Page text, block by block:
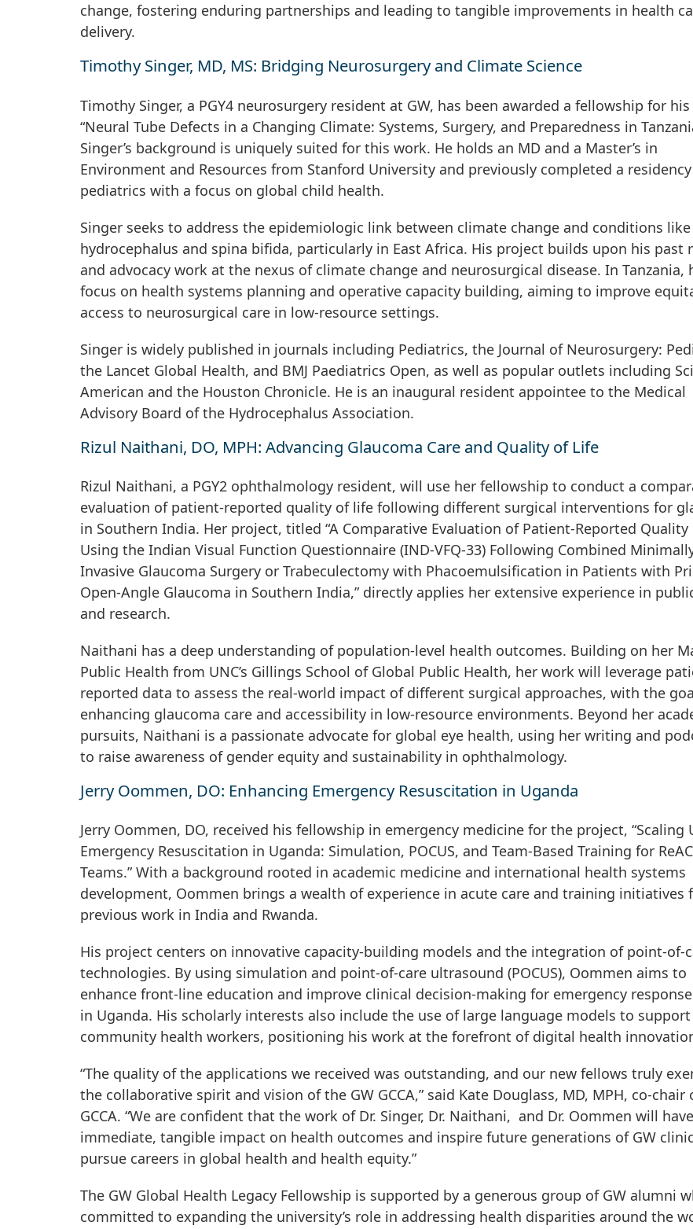
change, fostering enduring partnerships and leading to tangible improvements in health
delivery.
Timothy Singer, MD, MS: Bridging Neurosurgery and Climate Science
Timothy Singer, a PGY4 neurosurgery resident at GW, has been awarded a fellowship for
“Neural Tube Defects in a Changing Climate: Systems, Surgery, and Preparedness in
Singer’s background is uniquely suited for this work. He holds an MD and a Master’s in
Environment and Resources from Stanford University and previously completed a
pediatrics with a focus on global child health.
Singer seeks to address the epidemiologic link between climate change and conditions like
hydrocephalus and spina bifida, particularly in East Africa. His project builds upon his past
and advocacy work at the nexus of climate change and neurosurgical disease. In Tanzania,
focus on health systems planning and operative capacity building, aiming to improve
access to neurosurgical care in low-resource settings.
Singer is widely published in journals including Pediatrics, the Journal of Neurosurgery:
the Lancet Global Health, and BMJ Paediatrics Open, as well as popular outlets including
American and the Houston Chronicle. He is an inaugural resident appointee to the Medical
Advisory Board of the Hydrocephalus Association.
Rizul Naithani, DO, MPH: Advancing Glaucoma Care and Quality of Life
Rizul Naithani, a PGY2 ophthalmology resident, will use her fellowship to conduct a
evaluation of patient-reported quality of life following different surgical interventions for
in Southern India. Her project, titled “A Comparative Evaluation of Patient-Reported Quality
Using the Indian Visual Function Questionnaire (IND-VFQ-33) Following Combined
Invasive Glaucoma Surgery or Trabeculectomy with Phacoemulsification in Patients with
Open-Angle Glaucoma in Southern India,” directly applies her extensive experience in
and research.
Naithani has a deep understanding of population-level health outcomes. Building on her
Public Health from UNC’s Gillings School of Global Public Health, her work will leverage
reported data to assess the real-world impact of different surgical approaches, with the
enhancing glaucoma care and accessibility in low-resource environments. Beyond her
pursuits, Naithani is a passionate advocate for global eye health, using her writing and
to raise awareness of gender equity and sustainability in ophthalmology.
Jerry Oommen, DO: Enhancing Emergency Resuscitation in Uganda
Jerry Oommen, DO, received his fellowship in emergency medicine for the project, “Scaling
Emergency Resuscitation in Uganda: Simulation, POCUS, and Team-Based Training for
Teams.” With a background rooted in academic medicine and international health systems
development, Oommen brings a wealth of experience in acute care and training initiatives
previous work in India and Rwanda.
His project centers on innovative capacity-building models and the integration of point-of-
technologies. By using simulation and point-of-care ultrasound (POCUS), Oommen aims to
enhance front-line education and improve clinical decision-making for emergency
in Uganda. His scholarly interests also include the use of large language models to support
community health workers, positioning his work at the forefront of digital health
“The quality of the applications we received was outstanding, and our new fellows truly
the collaborative spirit and vision of the GW GCCA,” said Kate Douglass, MD, MPH, co-chair
GCCA. “We are confident that the work of Dr. Singer, Dr. Naithani, and Dr. Oommen will
immediate, tangible impact on health outcomes and inspire future generations of GW
pursue careers in global health and health equity.”
The GW Global Health Legacy Fellowship is supported by a generous group of GW alumni
committed to expanding the university’s role in addressing health disparities around the